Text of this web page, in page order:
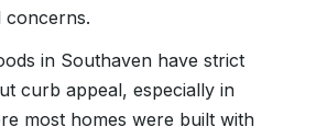
concerns.
in Southaven have strict
curb appeal, especially in
most homes were built with